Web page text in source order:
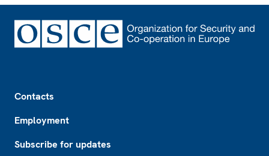
Contacts
Employment
Subscribe for updates